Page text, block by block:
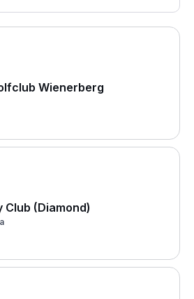
Wienerberg
Club (Diamond)